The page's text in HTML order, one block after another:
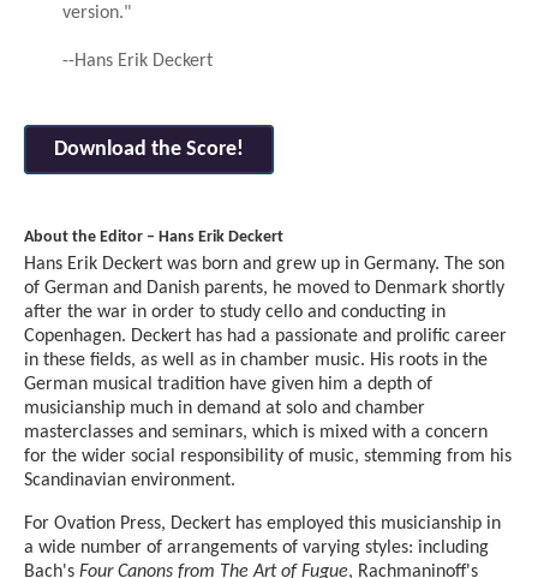
version."
--Hans Erik Deckert
Download the Score!
About the Editor – Hans Erik Deckert
Hans Erik Deckert was born and grew up in Germany. The son
of German and Danish parents, he moved to Denmark shortly
after the war in order to study cello and conducting in
Copenhagen. Deckert has had a passionate and prolific career
in these fields, as well as in chamber music. His roots in the
German musical tradition have given him a depth of
musicianship much in demand at solo and chamber
masterclasses and seminars, which is mixed with a concern
for the wider social responsibility of music, stemming from his
Scandinavian environment.
For Ovation Press, Deckert has employed this musicianship in
a wide number of arrangements of varying styles: including
Bach's Four Canons from The Art of Fugue, Rachmaninoff's